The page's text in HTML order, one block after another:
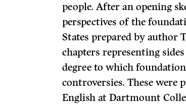
people. After an opening
perspectives of the
States prepared by author
chapters representing
degree to which
controversies. These were
English at Dartmount